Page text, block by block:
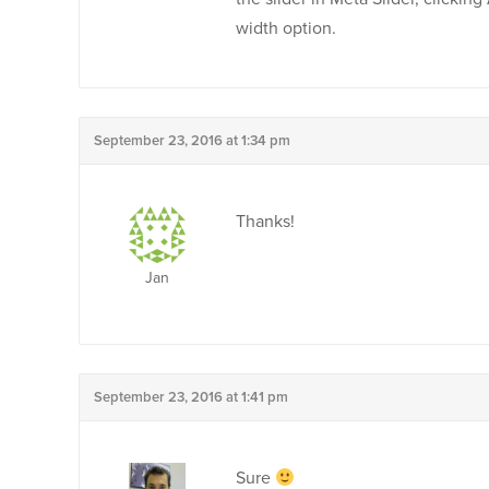
width option.
September 23, 2016 at 1:34 pm
Jan
Thanks!
September 23, 2016 at 1:41 pm
Sure